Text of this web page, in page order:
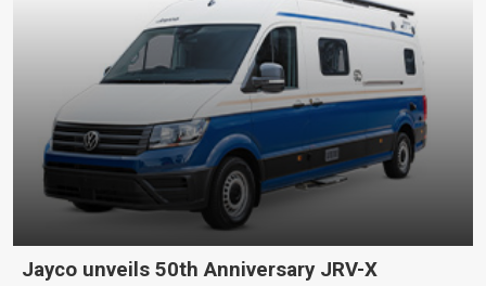
Jayco unveils 50th Anniversary JRV-X